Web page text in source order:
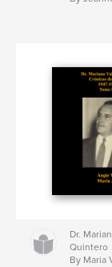
Dr.
Quintero
By Maria